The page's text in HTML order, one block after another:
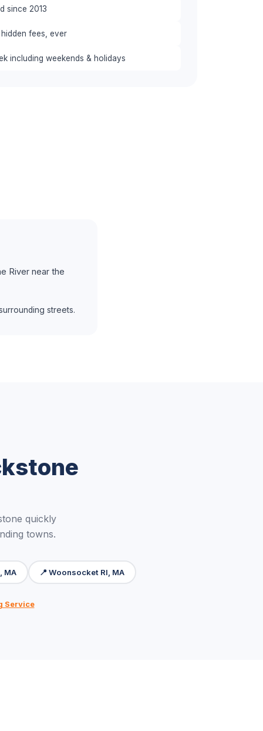
since 2013
fees, ever
including weekends & holidays
River near the
streets.
quickly
towns.
MA 📍 Woonsocket RI, MA
Service